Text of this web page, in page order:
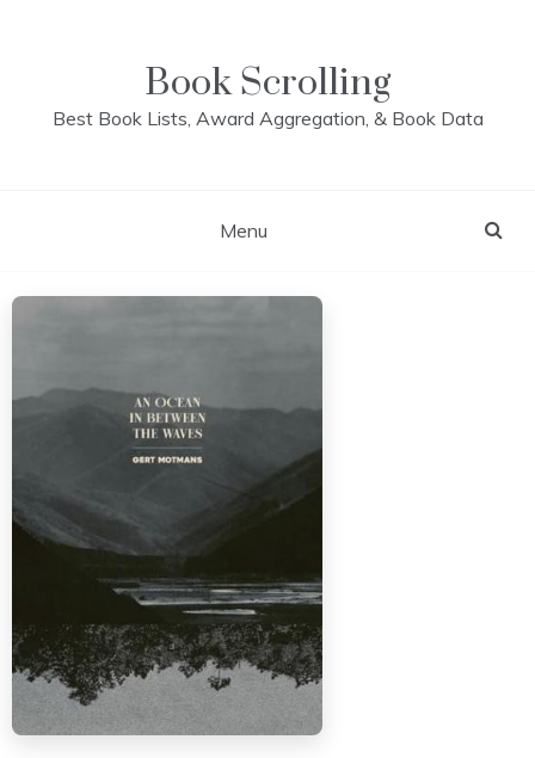
Book Scrolling
Best Book Lists, Award Aggregation, & Book Data
Menu